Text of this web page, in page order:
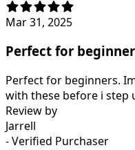
Mar 31, 2025
Perfect for
Perfect for beginners.
with these before i step
Review by
Jarrell
- Verified Purchaser